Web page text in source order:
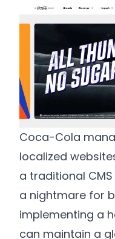
Coca-Cola
localized
a traditional
a nightmare for
implementing a
can maintain a